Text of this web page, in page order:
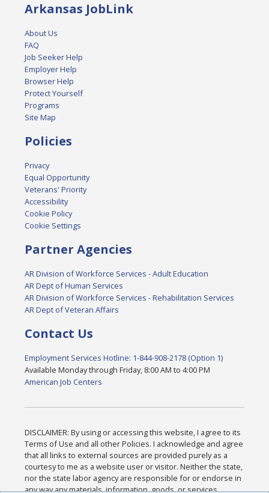
Arkansas JobLink
About Us
FAQ
Job Seeker Help
Employer Help
Browser Help
Protect Yourself
Programs
Site Map
Policies
Privacy
Equal Opportunity
Veterans' Priority
Accessibility
Cookie Policy
Cookie Settings
Partner Agencies
AR Division of Workforce Services - Adult Education
AR Dept of Human Services
AR Division of Workforce Services - Rehabilitation Services
AR Dept of Veteran Affairs
Contact Us
Employment Services Hotline: 1-844-908-2178 (Option 1)
Available Monday through Friday, 8:00 AM to 4:00 PM
American Job Centers
DISCLAIMER: By using or accessing this website, I agree to its
Terms of Use and all other Policies. I acknowledge and agree
that all links to external sources are provided purely as a
courtesy to me as a website user or visitor. Neither the state,
nor the state labor agency are responsible for or endorse in
any way any materials, information, goods, or services